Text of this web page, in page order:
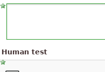
Human test